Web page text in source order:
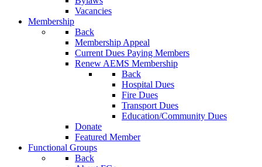
Vacancies
Membership
Back
Membership Appeal
Current Dues Paying Members
Renew AEMS Membership
Back
Hospital Dues
Fire Dues
Transport Dues
Education/Community Dues
Donate
Featured Member
Functional Groups
Back